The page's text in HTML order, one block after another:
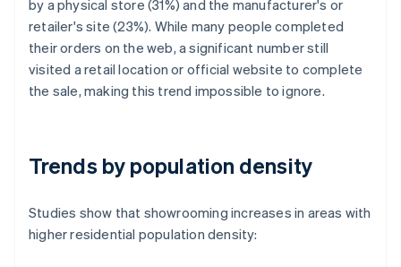
by a physical store (31%) and the manufacturer's or
retailer's site (23%). While many people completed
their orders on the web, a significant number still
visited a retail location or official website to complete
the sale, making this trend impossible to ignore.
Trends by population density
Studies show that showrooming increases in areas with
higher residential population density: